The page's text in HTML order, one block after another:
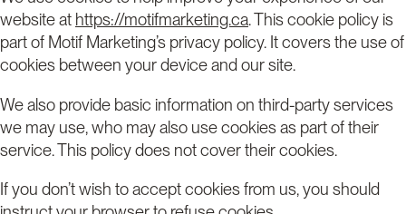
website at https://motifmarketing.ca. This cookie policy is
part of Motif Marketing’s privacy policy. It covers the use of
cookies between your device and our site.
We also provide basic information on third-party services
we may use, who may also use cookies as part of their
service. This policy does not cover their cookies.
If you don’t wish to accept cookies from us, you should